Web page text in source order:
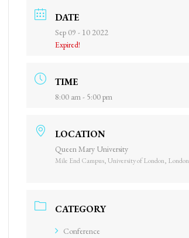
DATE
Sep 09 - 10 2022
Expired!
TIME
8:00 am - 5:00 pm
LOCATION
Queen Mary University
Mile End Campus, University of London, London
CATEGORY
Conference